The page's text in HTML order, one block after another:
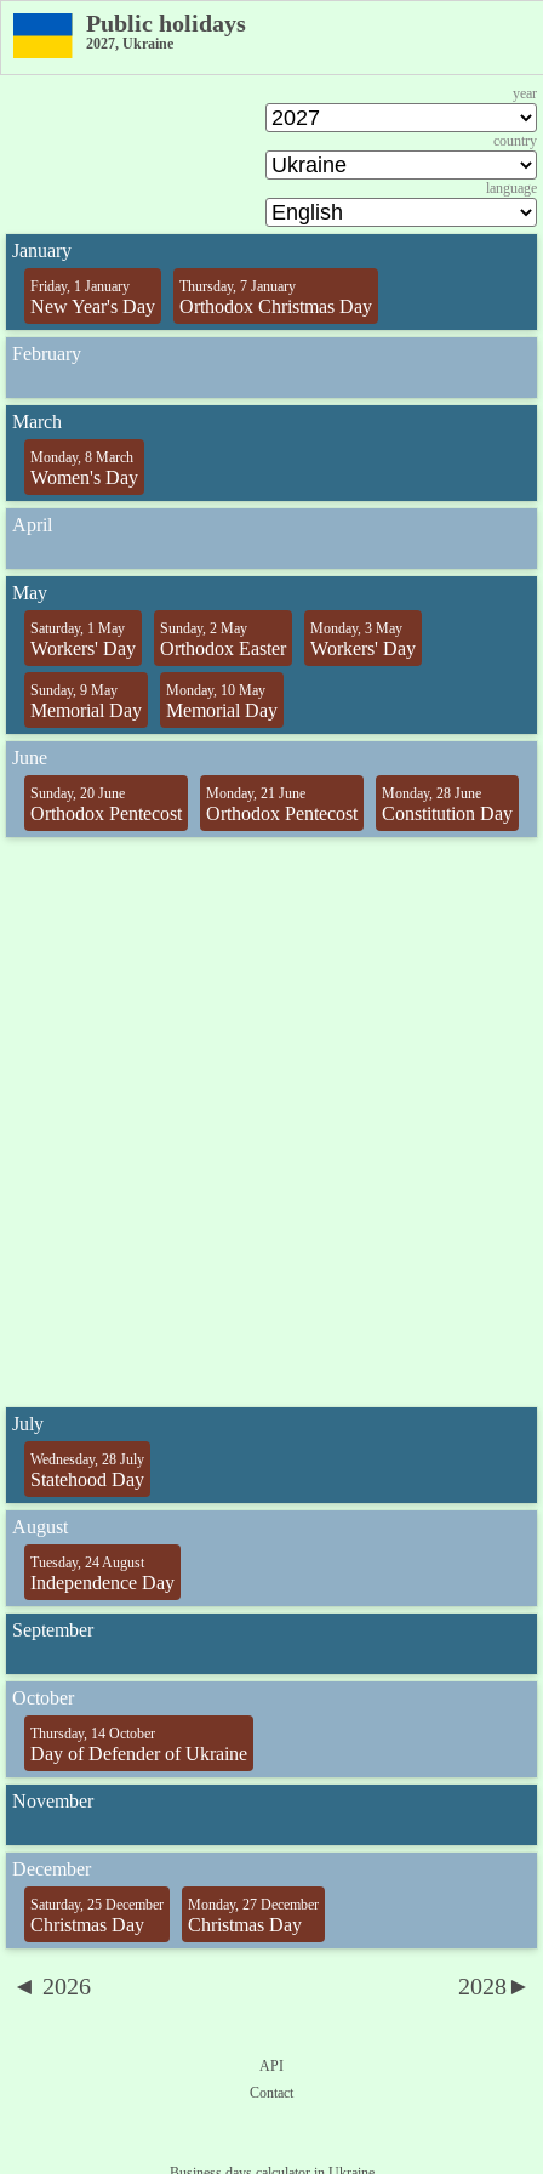
Public holidays
2027, Ukraine
year
country
language
January
Friday, 1 January
New Year's Day
Thursday, 7 January
Orthodox Christmas Day
February
March
Monday, 8 March
Women's Day
April
May
Saturday, 1 May
Workers' Day
Sunday, 2 May
Orthodox Easter
Monday, 3 May
Workers' Day
Sunday, 9 May
Memorial Day
Monday, 10 May
Memorial Day
June
Sunday, 20 June
Orthodox Pentecost
Monday, 21 June
Orthodox Pentecost
Monday, 28 June
Constitution Day
July
Wednesday, 28 July
Statehood Day
August
Tuesday, 24 August
Independence Day
September
October
Thursday, 14 October
Day of Defender of Ukraine
November
December
Saturday, 25 December
Christmas Day
Monday, 27 December
Christmas Day
◄ 2026 2028►
API
Contact